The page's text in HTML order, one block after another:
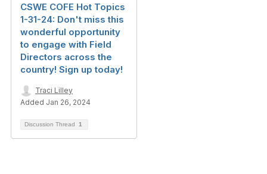
CSWE COFE Hot Topics
1-31-24: Don't miss this
wonderful opportunity
to engage with Field
Directors across the
country! Sign up today!
Traci Lilley
Added Jan 26, 2024
Discussion Thread 1